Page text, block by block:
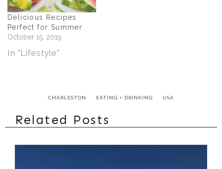
Mediterranean. The
dramatic caves, full
of prehistoric art and
the occasional
summer concert.
Delicious Recipes
Perfect for Summer
October 15, 2019
In "Lifestyle"
CHARLESTON EATING + DRINKING USA
Related Posts